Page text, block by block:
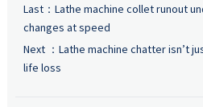
Last： Lathe machine collet runout
changes at speed
Next ： Lathe machine chatter isn’t
life loss